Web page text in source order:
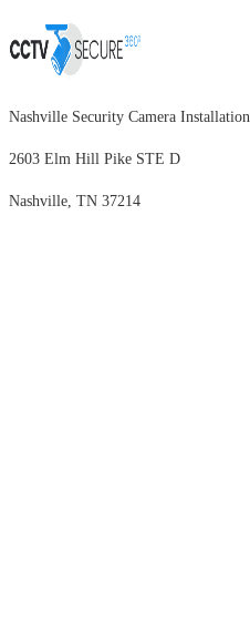
Nashville Security Camera Installation
2603 Elm Hill Pike STE D
Nashville, TN 37214